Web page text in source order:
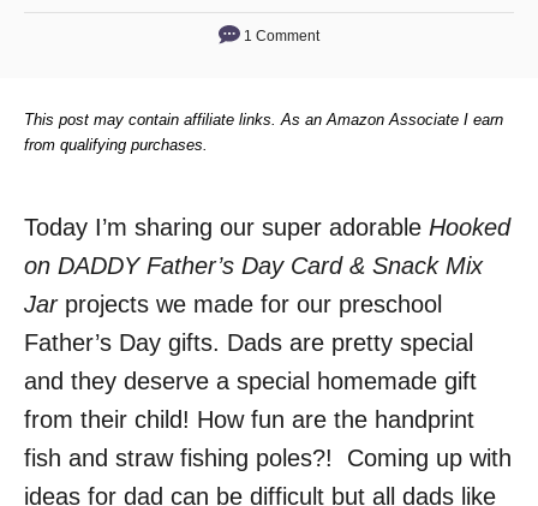
1 Comment
This post may contain affiliate links. As an Amazon Associate I earn
from qualifying purchases.
Today I’m sharing our super adorable Hooked
on DADDY Father’s Day Card & Snack Mix
Jar projects we made for our preschool
Father’s Day gifts. Dads are pretty special
and they deserve a special homemade gift
from their child! How fun are the handprint
fish and straw fishing poles?! Coming up with
ideas for dad can be difficult but all dads like